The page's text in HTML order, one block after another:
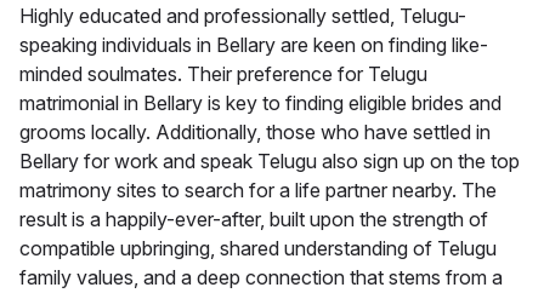
Highly educated and professionally settled, Telugu-
speaking individuals in Bellary are keen on finding like-
minded soulmates. Their preference for Telugu
matrimonial in Bellary is key to finding eligible brides and
grooms locally. Additionally, those who have settled in
Bellary for work and speak Telugu also sign up on the top
matrimony sites to search for a life partner nearby. The
result is a happily-ever-after, built upon the strength of
compatible upbringing, shared understanding of Telugu
family values, and a deep connection that stems from a